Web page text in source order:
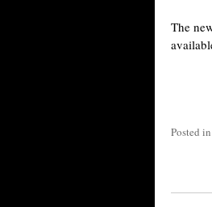
The
Posted in